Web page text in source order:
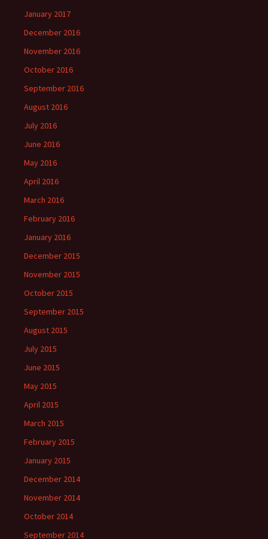
January 2017
December 2016
November 2016
October 2016
September 2016
August 2016
July 2016
June 2016
May 2016
April 2016
March 2016
February 2016
January 2016
December 2015
November 2015
October 2015
September 2015
August 2015
July 2015
June 2015
May 2015
April 2015
March 2015
February 2015
January 2015
December 2014
November 2014
October 2014
September 2014